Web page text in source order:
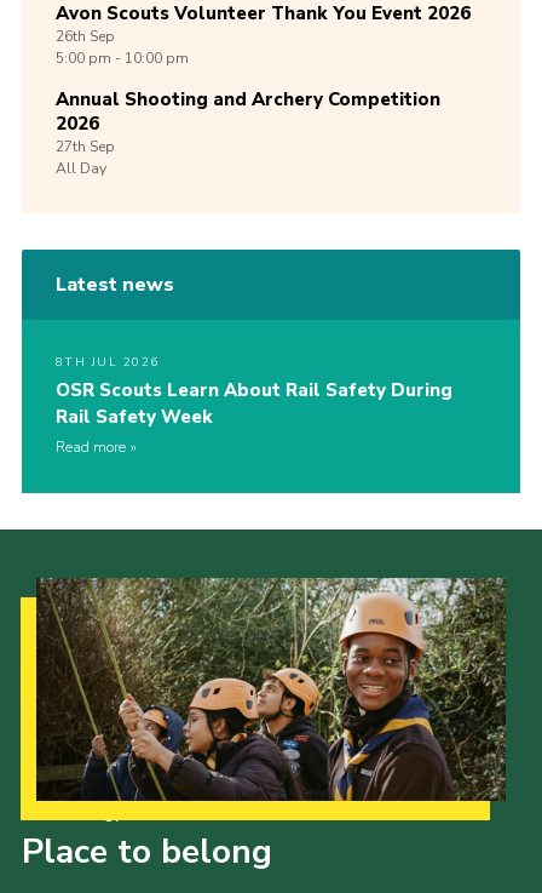
Avon Scouts Volunteer Thank You Event 2026
26th Sep
5:00 pm - 10:00 pm
Annual Shooting and Archery Competition
2026
27th Sep
All Day
Latest news
8TH JUL 2026
OSR Scouts Learn About Rail Safety During
Rail Safety Week
Read more
Place to belong